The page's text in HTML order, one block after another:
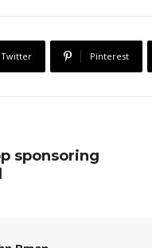
Twitter Pinterest
sponsoring